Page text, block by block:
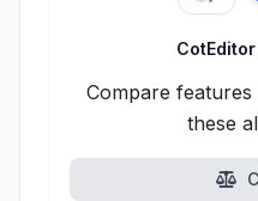
CotEditor
Compare
these